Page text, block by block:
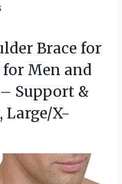
Brace for
Men and
Support &
Large/X-